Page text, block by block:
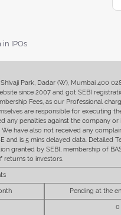
IPOs
Park, Dadar (W), Mumbai 400
since 2007 and got SEBI
Fees, as our Professional
are responsible for executing
any penalties against the company
have also not received any
is 5 mins delayed data.
granted by SEBI, membership of
returns to investors.
Pending at the
0